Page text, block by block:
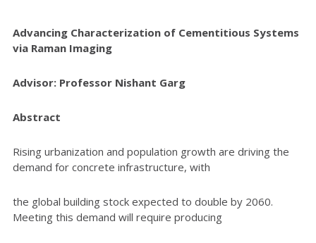
Advancing Characterization of Cementitious Systems
via Raman Imaging
Advisor: Professor Nishant Garg
Abstract
Rising urbanization and population growth are driving the
demand for concrete infrastructure, with
the global building stock expected to double by 2060.
Meeting this demand will require producing